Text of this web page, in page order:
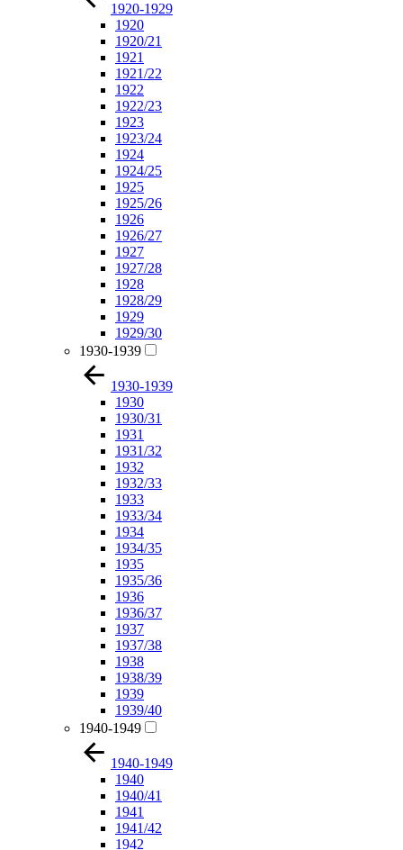
1920-1929
1920
1920/21
1921
1921/22
1922
1922/23
1923
1923/24
1924
1924/25
1925
1925/26
1926
1926/27
1927
1927/28
1928
1928/29
1929
1929/30
1930-1939
1930-1939
1930
1930/31
1931
1931/32
1932
1932/33
1933
1933/34
1934
1934/35
1935
1935/36
1936
1936/37
1937
1937/38
1938
1938/39
1939
1939/40
1940-1949
1940-1949
1940
1940/41
1941
1941/42
1942